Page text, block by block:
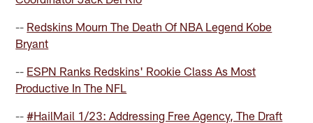
-- Redskins Mourn The Death Of NBA Legend Kobe
Bryant
-- ESPN Ranks Redskins' Rookie Class As Most
Productive In The NFL
--#HailMail 1/23: Addressing Free Agency, The Draft